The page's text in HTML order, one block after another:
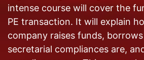
intense course will cover the
PE transaction. It will explain
company raises funds,
secretarial compliances are,